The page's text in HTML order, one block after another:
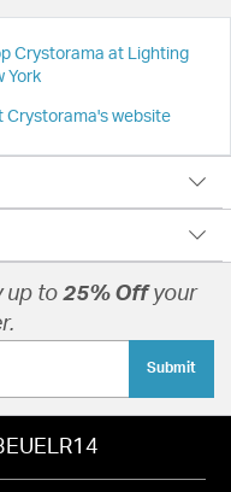
Crystorama at Lighting
York
Crystorama's website
up to 25% Off your
Submit